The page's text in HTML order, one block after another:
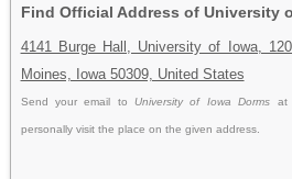
Find Official Address of University
4141 Burge Hall, University of Iowa,
Moines, Iowa 50309, United States
Send your email toUniversity of Iowa Dorms at
personally visit the place on the given address.